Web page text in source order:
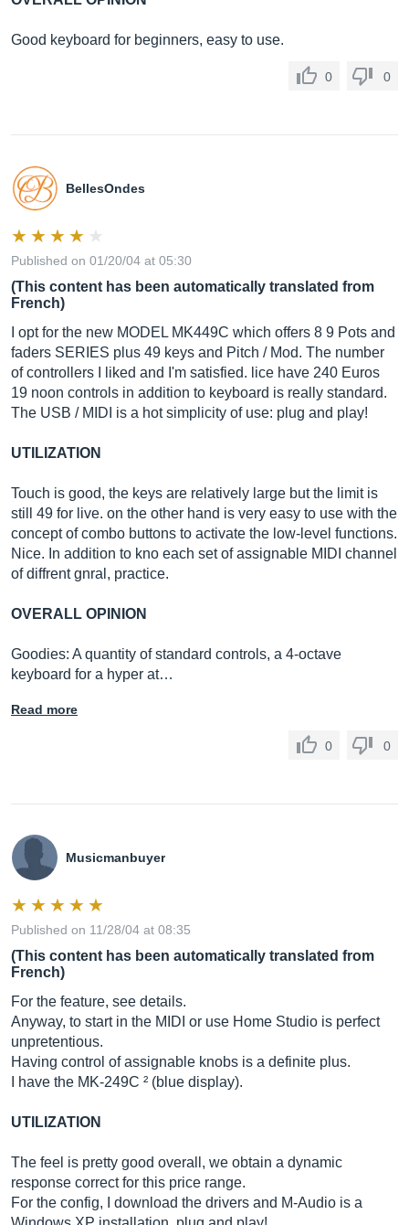
Good keyboard for beginners, easy to use.
0 0
BellesOndes
Published on 01/20/04 at 05:30
(This content has been automatically translated from
French)
I opt for the new MODEL MK449C which offers 8 9 Pots and
faders SERIES plus 49 keys and Pitch / Mod. The number
of controllers I liked and I'm satisfied. lice have 240 Euros
19 noon controls in addition to keyboard is really standard.
The USB / MIDI is a hot simplicity of use: plug and play!
UTILIZATION
Touch is good, the keys are relatively large but the limit is
still 49 for live. on the other hand is very easy to use with the
concept of combo buttons to activate the low-level functions.
Nice. In addition to kno each set of assignable MIDI channel
of diffrent gnral, practice.
OVERALL OPINION
Goodies: A quantity of standard controls, a 4-octave
keyboard for a hyper at…
Read more
0 0
Musicmanbuyer
Published on 11/28/04 at 08:35
(This content has been automatically translated from
French)
For the feature, see details.
Anyway, to start in the MIDI or use Home Studio is perfect
unpretentious.
Having control of assignable knobs is a definite plus.
I have the MK-249C ² (blue display).
UTILIZATION
The feel is pretty good overall, we obtain a dynamic
response correct for this price range.
For the config, I download the drivers and M-Audio is a